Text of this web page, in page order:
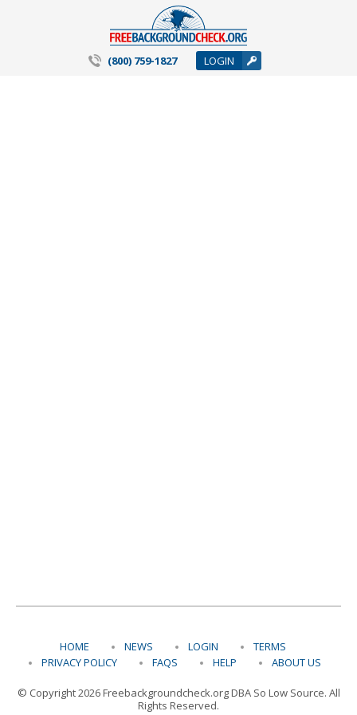
(800) 759-1827 LOGIN
HOME NEWS LOGIN
TERMS
PRIVACY POLICY
FAQS HELP ABOUT US
© Copyright 2026 Freebackgroundcheck.org DBA So Low Source. All
Rights Reserved.